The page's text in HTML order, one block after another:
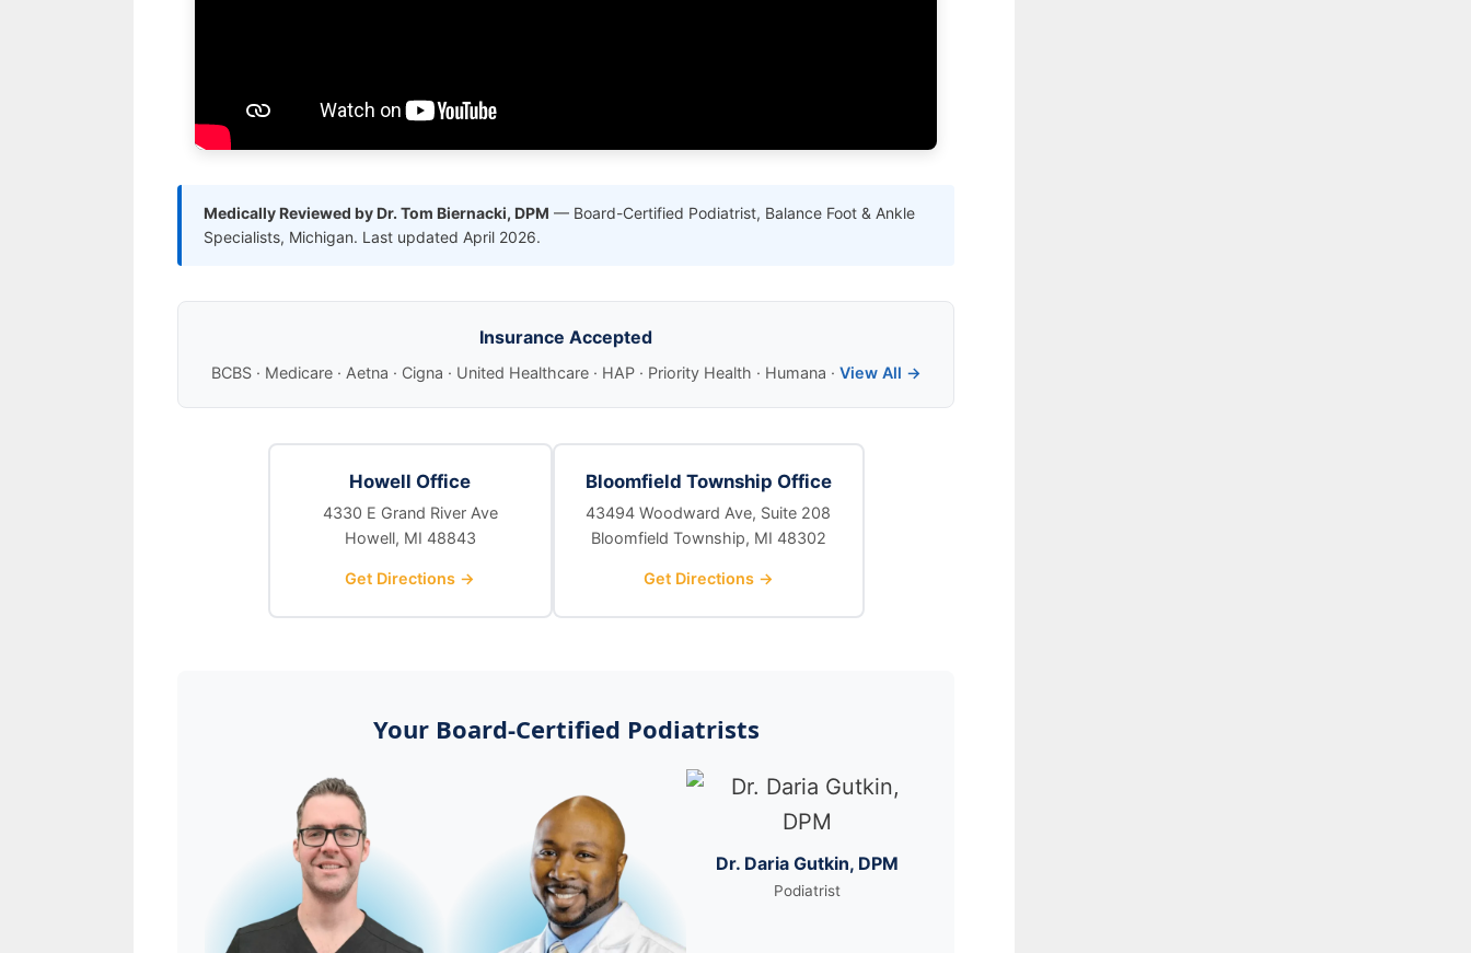
Medically Reviewed by Dr. Tom Biernacki, DPM — Board-Certified Podiatrist, Balance Foot & Ankle
Specialists, Michigan. Last updated April 2026.
Insurance Accepted
BCBS · Medicare · Aetna · Cigna · United Healthcare · HAP · Priority Health · Humana · View All →
Howell Office
4330 E Grand River Ave
Howell, MI 48843
Get Directions →
Bloomfield Township Office
43494 Woodward Ave, Suite 208
Bloomfield Township, MI 48302
Get Directions →
Your Board-Certified Podiatrists
Dr. Daria Gutkin, DPM
Podiatrist